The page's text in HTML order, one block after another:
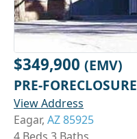
$349,900 (EMV)
PRE-FORECLOSURE
View Address
Eagar, AZ 85925
4 Beds 3 Baths